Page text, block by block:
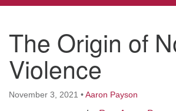
(508) 853-1942
Email Us
navigation
The Origin of
Violence
November 3, 2021 •Aaron Payson